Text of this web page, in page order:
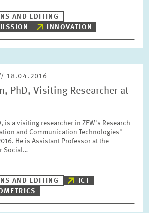
AND EDITING
INNOVATION
// 18.04.2016
PhD, Visiting Researcher at
is a visiting researcher in ZEW's Research
and Communication Technologies"
He is Assistant Professor at the
Social…
AND EDITING
ICT